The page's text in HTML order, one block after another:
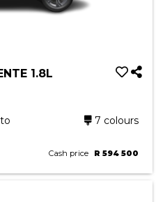
1.8L
7 colours
Cash price R 594 500